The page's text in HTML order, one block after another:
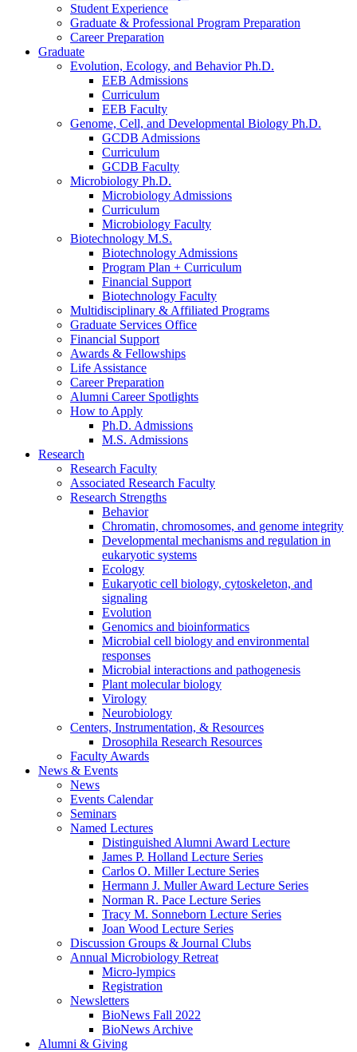
Student Experience
Graduate & Professional Program Preparation
Career Preparation
Graduate
Evolution, Ecology, and Behavior Ph.D.
EEB Admissions
Curriculum
EEB Faculty
Genome, Cell, and Developmental Biology Ph.D.
GCDB Admissions
Curriculum
GCDB Faculty
Microbiology Ph.D.
Microbiology Admissions
Curriculum
Microbiology Faculty
Biotechnology M.S.
Biotechnology Admissions
Program Plan + Curriculum
Financial Support
Biotechnology Faculty
Multidisciplinary &Affiliated Programs
Graduate Services Office
Financial Support
Awards & Fellowships
Life Assistance
Career Preparation
Alumni Career Spotlights
How to Apply
Ph.D. Admissions
M.S. Admissions
Research
Research Faculty
Associated Research Faculty
Research Strengths
Behavior
Chromatin, chromosomes, and genome integrity
Developmental mechanisms and regulation in
eukaryotic systems
Ecology
Eukaryotic cell biology, cytoskeleton, and
signaling
Evolution
Genomics and bioinformatics
Microbial cell biology and environmental
responses
Microbial interactions and pathogenesis
Plant molecular biology
Virology
Neurobiology
Centers, Instrumentation, & Resources
Drosophila Research Resources
Faculty Awards
News & Events
News
Events Calendar
Seminars
Named Lectures
Distinguished Alumni Award Lecture
James P. Holland Lecture Series
Carlos O. Miller Lecture Series
Hermann J. Muller Award Lecture Series
Norman R. Pace Lecture Series
Tracy M. Sonneborn Lecture Series
Joan Wood Lecture Series
Discussion Groups & Journal Clubs
Annual Microbiology Retreat
Micro-lympics
Registration
Newsletters
BioNews Fall 2022
BioNews Archive
Alumni & Giving